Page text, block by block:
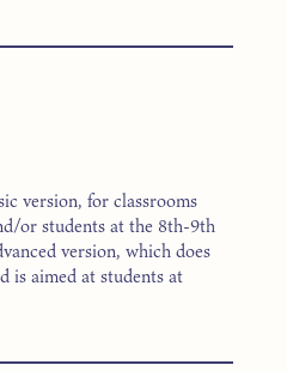
version, for classrooms
or students at the 8th-9th
version, which does
is aimed at students at